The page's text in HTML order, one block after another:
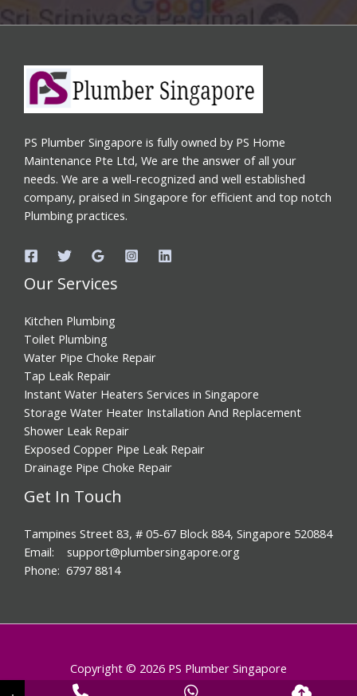
PS Plumber Singapore is fully owned by PS Home
Maintenance Pte Ltd, We are the answer of all your
needs. We are a well-recognized and well established
company, praised in Singapore for efficient and top notch
Plumbing practices.
Our Services
Kitchen Plumbing
Toilet Plumbing
Water Pipe Choke Repair
Tap Leak Repair
Instant Water Heaters Services in Singapore
Storage Water Heater Installation And Replacement
Shower Leak Repair
Exposed Copper Pipe Leak Repair
Drainage Pipe Choke Repair
Get In Touch
Tampines Street 83, # 05-67 Block 884, Singapore 520884
Email: support@plumbersingapore.org
Phone: 6797 8814
Copyright © 2026 PS Plumber Singapore